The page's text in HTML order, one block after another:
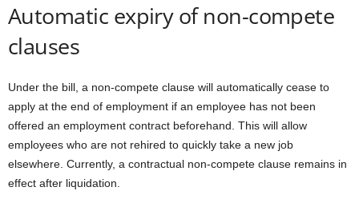
Automatic expiry of non-compete
clauses
Under the bill, a non-compete clause will automatically cease to
apply at the end of employment if an employee has not been
offered an employment contract beforehand. This will allow
employees who are not rehired to quickly take a new job
elsewhere. Currently, a contractual non-compete clause remains in
effect after liquidation.